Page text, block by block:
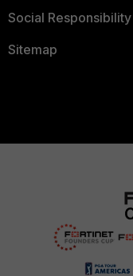
Social Responsibility
Sitemap